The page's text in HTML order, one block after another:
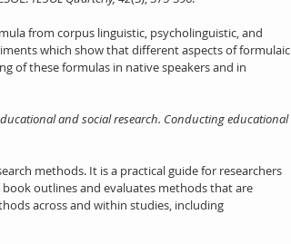
from corpus linguistic, psycholinguistic, and
which show that different aspects of formulaic
of these formulas in native speakers and in
and social research. Conducting educational
methods. It is a practical guide for researchers
outlines and evaluates methods that are
across and within studies, including